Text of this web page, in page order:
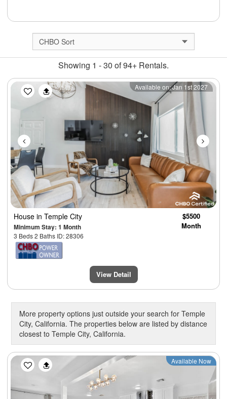
Showing 1 - 30 of 94+ Rentals.
Previous Next
Available on: Jan 1st 2027
House in Temple City
Minimum Stay: 1 Month
3 Beds 2 Baths ID: 28306
$5500
Month
View Detail
More property options just outside your search for Temple
City, California. The properties below are listed by distance
closest to Temple City, California.
Previous Next
Available Now